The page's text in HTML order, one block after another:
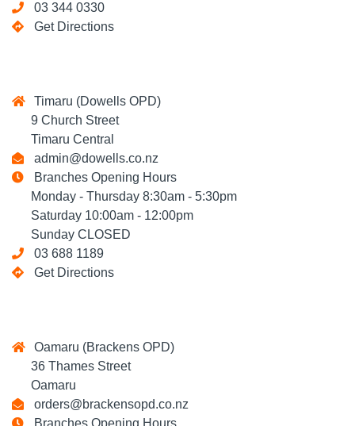
03 344 0330
Get Directions
Timaru (Dowells OPD)
9 Church Street
Timaru Central
admin@dowells.co.nz
Branches Opening Hours
Monday - Thursday 8:30am - 5:30pm
Saturday 10:00am - 12:00pm
Sunday CLOSED
03 688 1189
Get Directions
Oamaru (Brackens OPD)
36 Thames Street
Oamaru
orders@brackensopd.co.nz
Branches Opening Hours